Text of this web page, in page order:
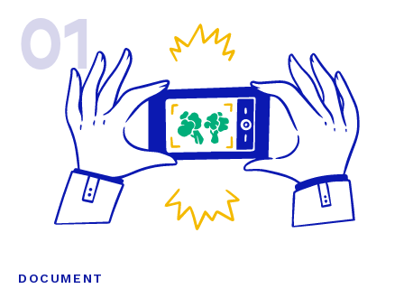
01
DOCUMENT